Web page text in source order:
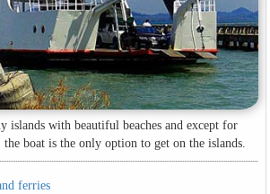
islands with beautiful beaches and except for
boat is the only option to get on the islands.
ferries